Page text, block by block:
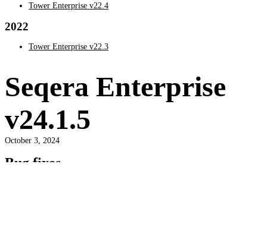
Tower Enterprise v22.4
2022
Tower Enterprise v22.3
Seqera Enterprise
v24.1.5
October 3, 2024
Bug fixes